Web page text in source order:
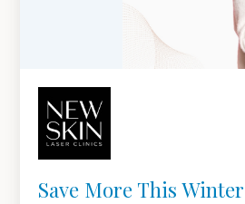
Save More This Winter